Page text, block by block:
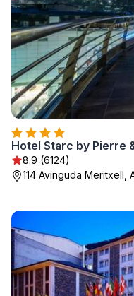
Hotel Starc by Pierre
8.9 (6124)
114 Avinguda Meritxell,